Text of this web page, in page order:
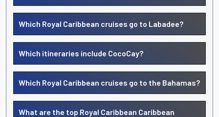
Which Royal Caribbean cruises go to Labadee?
Which itineraries include CocoCay?
Which Royal Caribbean cruises go to the Bahamas?
What are the top Royal Caribbean Caribbean